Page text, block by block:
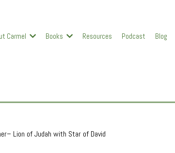
Carmel Books Resources Podcast Blog
Lion of Judah with Star of David